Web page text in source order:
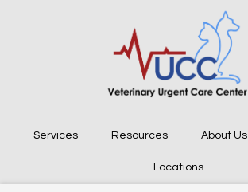
Services Resources About Us
Locations